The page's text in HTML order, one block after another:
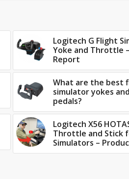
Logitech G Flight
Yoke and Throttle
Report
What are the best
simulator yokes
pedals?
Logitech X56
Throttle and Stick
Simulators –